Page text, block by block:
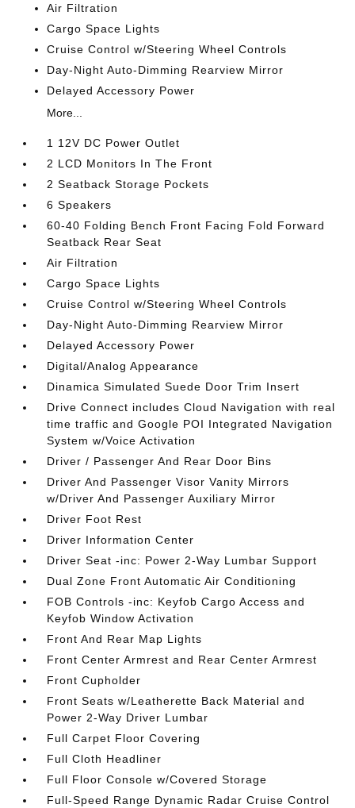
Air Filtration
Cargo Space Lights
Cruise Control w/Steering Wheel Controls
Day-Night Auto-Dimming Rearview Mirror
Delayed Accessory Power
More...
1 12V DC Power Outlet
2 LCD Monitors In The Front
2 Seatback Storage Pockets
6 Speakers
60-40 Folding Bench Front Facing Fold Forward
Seatback Rear Seat
Air Filtration
Cargo Space Lights
Cruise Control w/Steering Wheel Controls
Day-Night Auto-Dimming Rearview Mirror
Delayed Accessory Power
Digital/Analog Appearance
Dinamica Simulated Suede Door Trim Insert
Drive Connect includes Cloud Navigation with real
time traffic and Google POI Integrated Navigation
System w/Voice Activation
Driver / Passenger And Rear Door Bins
Driver And Passenger Visor Vanity Mirrors
w/Driver And Passenger Auxiliary Mirror
Driver Foot Rest
Driver Information Center
Driver Seat -inc: Power 2-Way Lumbar Support
Dual Zone Front Automatic Air Conditioning
FOB Controls -inc: Keyfob Cargo Access and
Keyfob Window Activation
Front And Rear Map Lights
Front Center Armrest and Rear Center Armrest
Front Cupholder
Front Seats w/Leatherette Back Material and
Power 2-Way Driver Lumbar
Full Carpet Floor Covering
Full Cloth Headliner
Full Floor Console w/Covered Storage
Full-Speed Range Dynamic Radar Cruise Control